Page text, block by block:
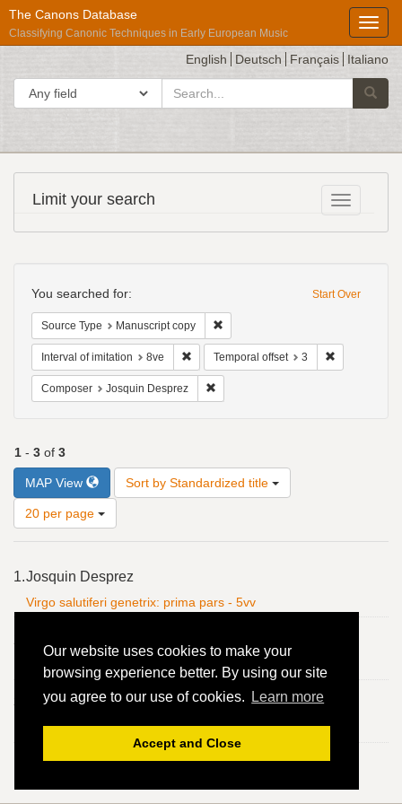
Our website uses cookies to make your
browsing experience better. By using our site
you agree to our use of cookies.
Learn more
Accept and Close
The Canons Database
Classifying Canonic Techniques in Early European Music
English Deutsch Français Italiano
Search in
search
Répertoire
International
des
Musicales
Toggle
Limit your search
Constraints
Start Over
You searched for:
Source Type Manuscript copy
Interval of imitation 8ve Remove constraint Interval of imitation: 8ve
Temporal offset 3
Composer Josquin Desprez
1 - 3 of 3
MAP View Sort by Standardized title
of
20 per page
Results
1.Josquin Desprez
Virgo salutiferi genetrix: prima pars - 5vv
Virgo salutiferi genetrix: prima pars - 5vv
3. Josquin Desprez
Virgo salutiferi genetrix: prima pars - 5vv